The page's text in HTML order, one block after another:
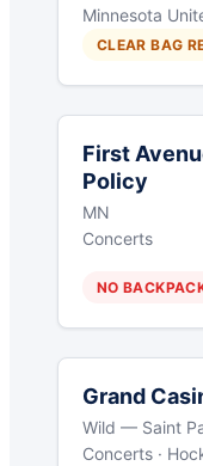
Minnesota
CLEAR BAG
First
Policy
MN
Concerts
NO
Grand
Wild — Saint
Concerts ·